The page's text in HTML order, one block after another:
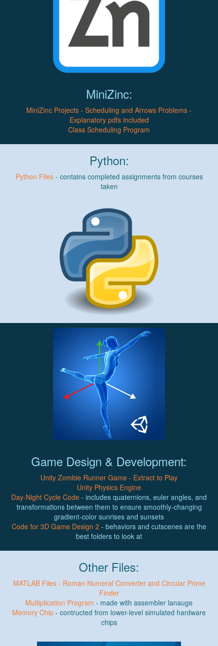
MiniZinc:
MiniZinc Projects - Scheduling and Arrows Problems -
Explanatory pdfs included
Class Scheduling Program
Python:
Python Files- contains completed assignments from courses
taken
Game Design & Development:
Unity Zombie Runner Game - Extract to Play
Unity Physics Engine
Day-Night Cycle Code - includes quaternions, euler angles, and
transformations between them to ensure smoothly-changing
gradient-color sunrises and sunsets
Code for 3D Game Design 2 - behaviors and cutscenes are the
best folders to look at
Other Files:
MATLAB Files - Roman Numeral Converter and Circular Prime
Finder
Multiplication Program - made with assembler lanauge
Memory Chip - contructed from lower-level simulated hardware
chips